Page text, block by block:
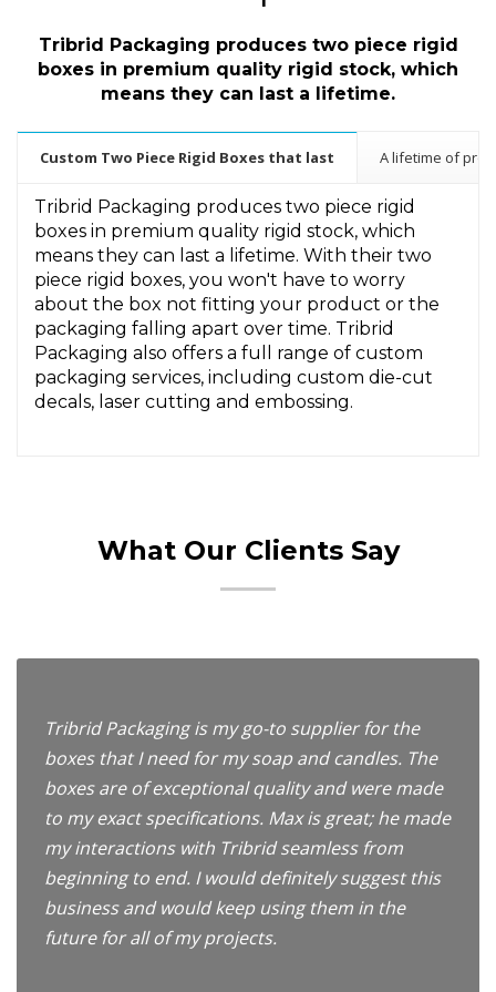
Tribrid Packaging produces two piece rigid
boxes in premium quality rigid stock, which
means they can last a lifetime.
Custom Two Piece Rigid Boxes that last A lifetime of
Tribrid Packaging produces two piece rigid
boxes in premium quality rigid stock, which
means they can last a lifetime. With their two
piece rigid boxes, you won't have to worry
about the box not fitting your product or the
packaging falling apart over time. Tribrid
Packaging also offers a full range of custom
packaging services, including custom die-cut
decals, laser cutting and embossing.
What Our Clients Say
Tribrid Packaging is my go-to supplier for the
boxes that I need for my soap and candles. The
boxes are of exceptional quality and were made
to my exact specifications. Max is great; he made
my interactions with Tribrid seamless from
beginning to end. I would definitely suggest this
business and would keep using them in the
future for all of my projects.